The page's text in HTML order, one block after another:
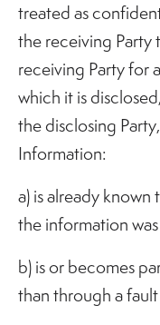
treated as
the receiving Party
receiving Party for
which it is
the disclosing
Information:
a) is already
the information
b) is or becomes
than through a